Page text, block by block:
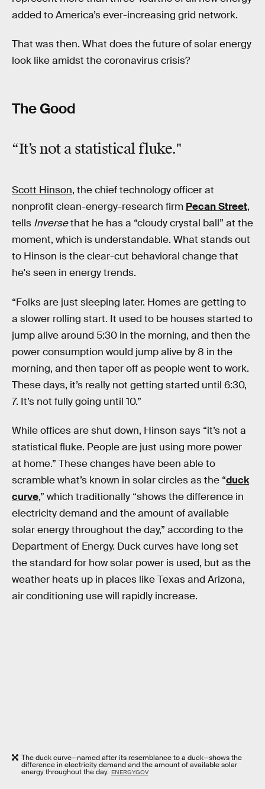
added to America’s ever-increasing grid network.
That was then. What does the future of solar energy
look like amidst the coronavirus crisis?
The Good
“It’snota statistical fluke."
Scott Hinson, the chief technology officer at
nonprofit clean-energy-research firm Pecan Street,
tells Inversethat he has a “cloudy crystal ball” at the
moment, which is understandable. What stands out
to Hinson is the clear-cut behavioral change that
he's seen in energy trends.
“Folks are just sleeping later. Homes are getting to
a slower rolling start. It used to be houses started to
jump alive around 5:30 in the morning, and then the
power consumption would jump alive by 8 in the
morning, and then taper off as people went to work.
These days, it’s really not getting started until 6:30,
7. It’s not fully going until 10.”
While offices are shut down, Hinson says “it’s not a
statistical fluke. People are just using more power
at home.” These changes have been able to
scramble what’s known in solar circles as the “duck
curve,” which traditionally “shows the difference in
electricity demand and the amount of available
solar energy throughout the day,” according to the
Department of Energy. Duck curves have long set
the standard for how solar power is used, but as the
weather heats up in places like Texas and Arizona,
air conditioning use will rapidly increase.
The duck curve—named after its resemblance to a duck—shows the
difference in electricity demand and the amount of available solar
energy throughout the day. ENERGY.GOV